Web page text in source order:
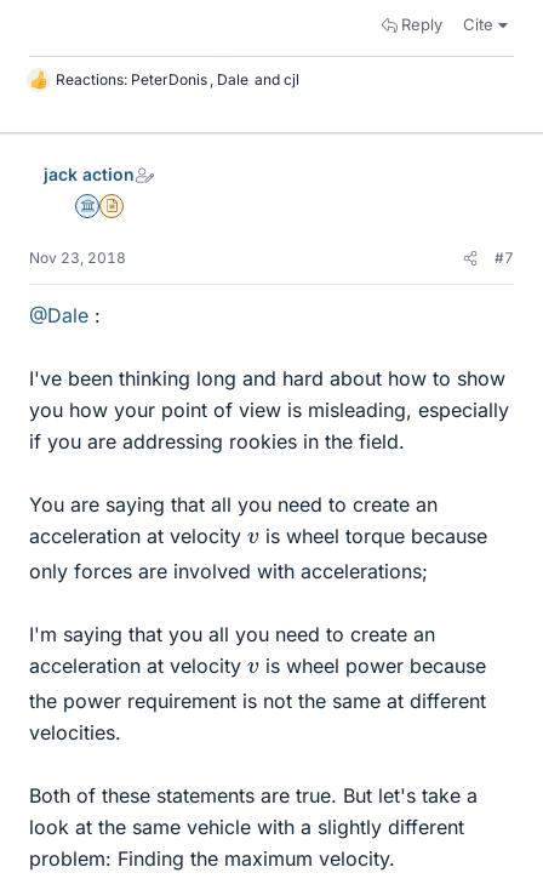
Reply Cite
L
k
Reactions: PeterDonis , Dale and cjl
jack action
Science Advisor
Insights Author
Nov 23, 2018 #7
@Dale :
I've been thinking long and hard about how to show
you how your point of view is misleading, especially
if you are addressing rookies in the field.
You are saying that all you need to create an
acceleration at velocity vis wheel torque because
only forces are involved with accelerations;
I'm saying that you all you need to create an
acceleration at velocity vis wheel power because
the power requirement is not the same at different
velocities.
Both of these statements are true. But let's take a
look at the same vehicle with a slightly different
problem: Finding the maximum velocity.